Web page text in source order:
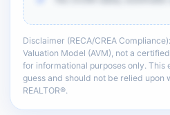
There is more of the
adjustments, sold-data
logic.
Disclaimer (RECA/CREA
Valuation Model (AVM), not a
for informational purposes only. This
guess and should not be relied upon
REALTOR®.